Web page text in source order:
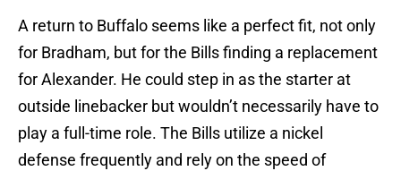
A return to Buffalo seems like a perfect fit, not only
for Bradham, but for the Bills finding a replacement
for Alexander. He could step in as the starter at
outside linebacker but wouldn’t necessarily have to
play a full-time role. The Bills utilize a nickel
defense frequently and rely on the speed of